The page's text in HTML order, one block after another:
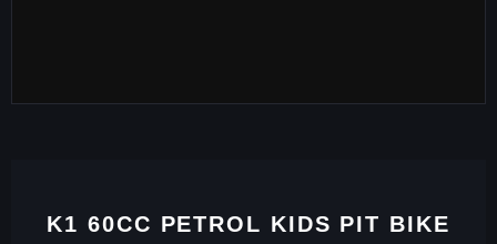
K1 60CC PETROL KIDS PIT BIKE